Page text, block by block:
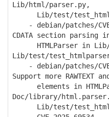
Lib/html/parser.py,
Lib/test/
- debian/patches/
CDATA section parsing
HTMLParser in Lib/
Lib/test/
- debian/patches/
Support more RAWTEXT
elements in
Doc/library/
Lib/test/